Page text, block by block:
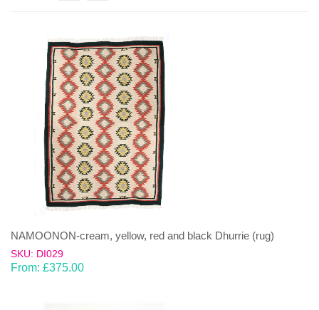
NAMOONON-cream, yellow, red and black Dhurrie (rug)
SKU: DI029
From: £375.00